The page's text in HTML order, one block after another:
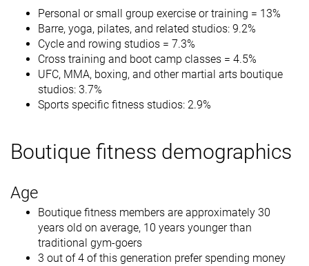
Personal or small group exercise or training = 13%
Barre, yoga, pilates, and related studios: 9.2%
Cycle and rowing studios = 7.3%
Cross training and boot camp classes = 4.5%
UFC, MMA, boxing, and other martial arts boutique
studios: 3.7%
Sports specific fitness studios: 2.9%
Boutique fitness demographics
Age
Boutique fitness members are approximately 30
years old on average, 10 years younger than
traditional gym-goers
3 out of 4 of this generation prefer spending money